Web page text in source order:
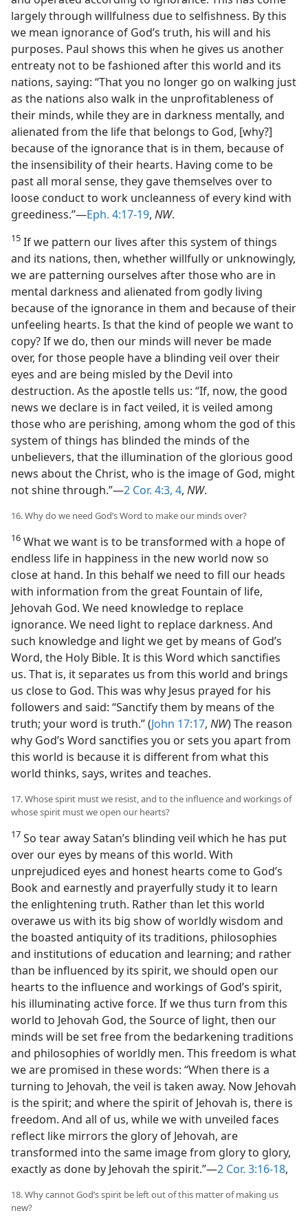
largely through willfulness due to selfishness. By this
we mean ignorance of God’s truth, his will and his
purposes. Paul shows this when he gives us another
entreaty not to be fashioned after this world and its
nations, saying: “That you no longer go on walking just
as the nations also walk in the unprofitableness of
their minds, while they are in darkness mentally, and
alienated from the life that belongs to God, [why?]
because of the ignorance that is in them, because of
the insensibility of their hearts. Having come to be
past all moral sense, they gave themselves over to
loose conduct to work uncleanness of every kind with
greediness.”—Eph. 4:17-19, NW.
15 If we pattern our lives after this system of things
and its nations, then, whether willfully or unknowingly,
we are patterning ourselves after those who are in
mental darkness and alienated from godly living
because of the ignorance in them and because of their
unfeeling hearts. Is that the kind of people we want to
copy? If we do, then our minds will never be made
over, for those people have a blinding veil over their
eyes and are being misled by the Devil into
destruction. As the apostle tells us: “If, now, the good
news we declare is in fact veiled, it is veiled among
those who are perishing, among whom the god of this
system of things has blinded the minds of the
unbelievers, that the illumination of the glorious good
news about the Christ, who is the image of God, might
not shine through.”—2 Cor. 4:3, 4, NW.
16. Why do we need God’s Word to make our minds over?
16 What we want is to be transformed with a hope of
endless life in happiness in the new world now so
close at hand. In this behalf we need to fill our heads
with information from the great Fountain of life,
Jehovah God. We need knowledge to replace
ignorance. We need light to replace darkness. And
such knowledge and light we get by means of God’s
Word, the Holy Bible. It is this Word which sanctifies
us. That is, it separates us from this world and brings
us close to God. This was why Jesus prayed for his
followers and said: “Sanctify them by means of the
truth; your word is truth.” (John 17:17, NW) The reason
why God’s Word sanctifies you or sets you apart from
this world is because it is different from what this
world thinks, says, writes and teaches.
17. Whose spirit must we resist, and to the influence and workings of
whose spirit must we open our hearts?
17 So tear away Satan’s blinding veil which he has put
over our eyes by means of this world. With
unprejudiced eyes and honest hearts come to God’s
Book and earnestly and prayerfully study it to learn
the enlightening truth. Rather than let this world
overawe us with its big show of worldly wisdom and
the boasted antiquity of its traditions, philosophies
and institutions of education and learning; and rather
than be influenced by its spirit, we should open our
hearts to the influence and workings of God’s spirit,
his illuminating active force. If we thus turn from this
world to Jehovah God, the Source of light, then our
minds will be set free from the bedarkening traditions
and philosophies of worldly men. This freedom is what
we are promised in these words: “When there is a
turning to Jehovah, the veil is taken away. Now Jehovah
is the spirit; and where the spirit of Jehovah is, there is
freedom. And all of us, while we with unveiled faces
reflect like mirrors the glory of Jehovah, are
transformed into the same image from glory to glory,
exactly as done by Jehovah the spirit.”—2 Cor. 3:16-18,
18. Why cannot God’s spirit be left out of this matter of making us
new?